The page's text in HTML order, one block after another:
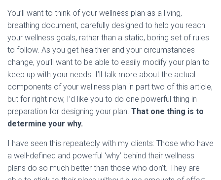
You’ll want to think of your wellness plan as a living,
breathing document, carefully designed to help you reach
your wellness goals, rather than a static, boring set of rules
to follow. As you get healthier and your circumstances
change, you’ll want to be able to easily modify your plan to
keep up with your needs. I’ll talk more about the actual
components of your wellness plan in part two of this article,
but for right now, I’d like you to do one powerful thing in
preparation for designing your plan. That one thing is to
determine your why.
I have seen this repeatedly with my clients: Those who have
a well-defined and powerful ‘why’ behind their wellness
plans do so much better than those who don’t. They are